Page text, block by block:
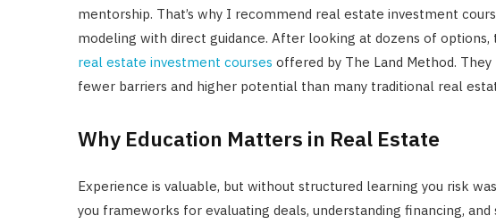
mentorship. That’s why I recommend real estate investment
modeling with direct guidance. After looking at dozens of
real estate investment courses offered by The Land Method.
fewer barriers and higher potential than many traditional real
Why Education Matters in Real Estate
Experience is valuable, but without structured learning you risk
you frameworks for evaluating deals, understanding financing,